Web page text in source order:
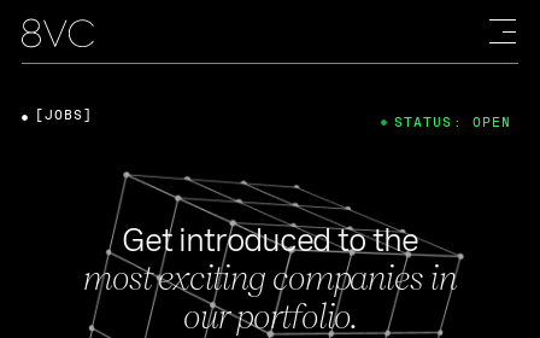
Get introduced to the
most exciting companies in
our portfolio.
[JOBS] STATUS: OPEN